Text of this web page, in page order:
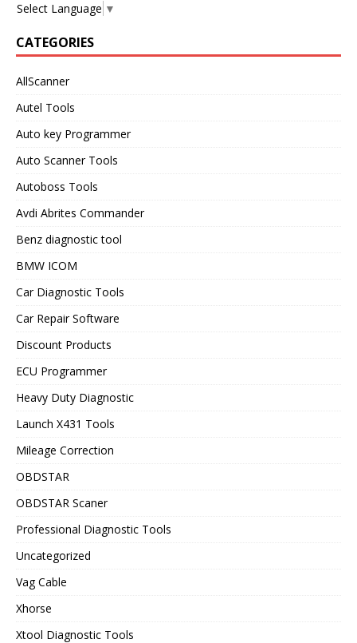
Select Language ▼
CATEGORIES
AllScanner
Autel Tools
Auto key Programmer
Auto Scanner Tools
Autoboss Tools
Avdi Abrites Commander
Benz diagnostic tool
BMW ICOM
Car Diagnostic Tools
Car Repair Software
Discount Products
ECU Programmer
Heavy Duty Diagnostic
Launch X431 Tools
Mileage Correction
OBDSTAR
OBDSTAR Scaner
Professional Diagnostic Tools
Uncategorized
Vag Cable
Xhorse
Xtool Diagnostic Tools